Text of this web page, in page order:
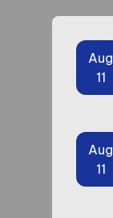
Aug
11
Aug
11